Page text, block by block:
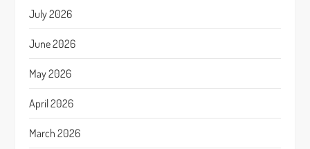
July 2026
June 2026
May 2026
April 2026
March 2026